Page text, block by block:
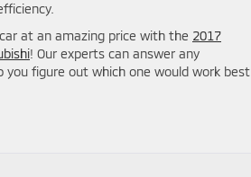
at an amazing price with the 2017
! Our experts can answer any
figure out which one would work best